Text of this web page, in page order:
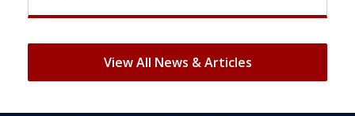
View All News & Articles